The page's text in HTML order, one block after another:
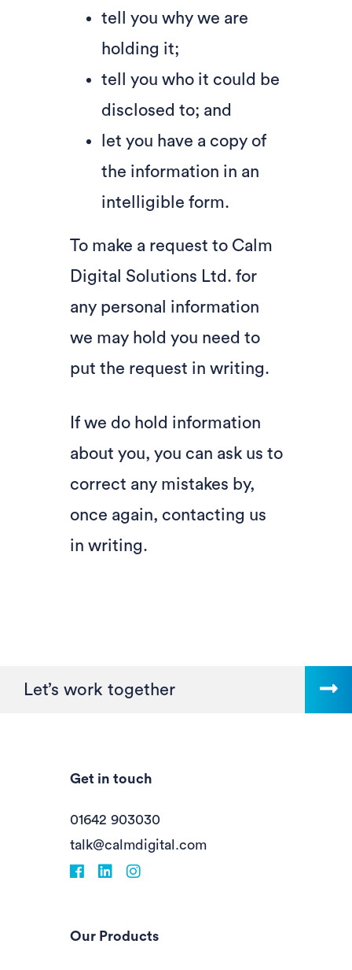
tell you why we are
holding it;
tell you who it could be
disclosed to; and
let you have a copy of
the information in an
intelligible form.
To make a request to Calm
Digital Solutions Ltd. for
any personal information
we may hold you need to
put the request in writing.
If we do hold information
about you, you can ask us to
correct any mistakes by,
once again, contacting us
in writing.
Let’s work together
Get in touch
01642 903030
talk@calmdigital.com
Facebookfa-linkedin
Instagram
Our Products